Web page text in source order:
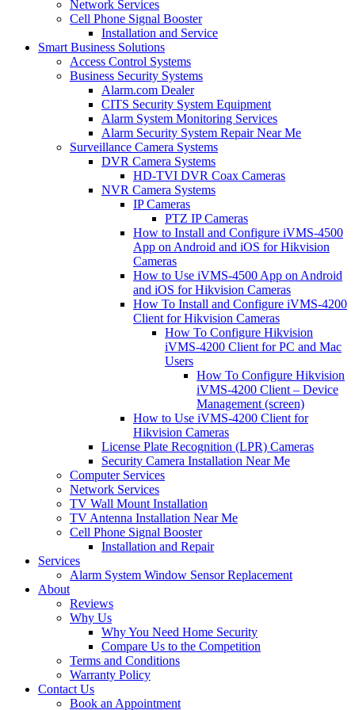
Network Services
Cell Phone Signal Booster
Installation and Service
Smart Business Solutions
Access Control Systems
Business Security Systems
Alarm.com Dealer
CITS Security System Equipment
Alarm System Monitoring Services
Alarm Security System Repair Near Me
Surveillance Camera Systems
DVR Camera Systems
HD-TVI DVR Coax Cameras
NVR Camera Systems
IP Cameras
PTZ IP Cameras
How to Install and Configure iVMS-4500
App on Android and iOS for Hikvision
Cameras
How to Use iVMS-4500 App on Android
and iOS for Hikvision Cameras
How To Install and Configure iVMS-4200
Client for Hikvision Cameras
How To Configure Hikvision
iVMS-4200 Client for PC and Mac
Users
How To Configure Hikvision
iVMS-4200 Client – Device
Management (screen)
How to Use iVMS-4200 Client for
Hikvision Cameras
License Plate Recognition (LPR) Cameras
Security Camera Installation Near Me
Computer Services
Network Services
TV Wall Mount Installation
TV Antenna Installation Near Me
Cell Phone Signal Booster
Installation and Repair
Services
Alarm System Window Sensor Replacement
About
Reviews
Why Us
Why You Need Home Security
Compare Us to the Competition
Terms and Conditions
Warranty Policy
Contact Us
Book an Appointment